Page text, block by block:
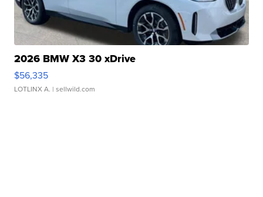
2026 BMW X3 30 xDrive
$56,335
LOTLINX A. | sellwild.com